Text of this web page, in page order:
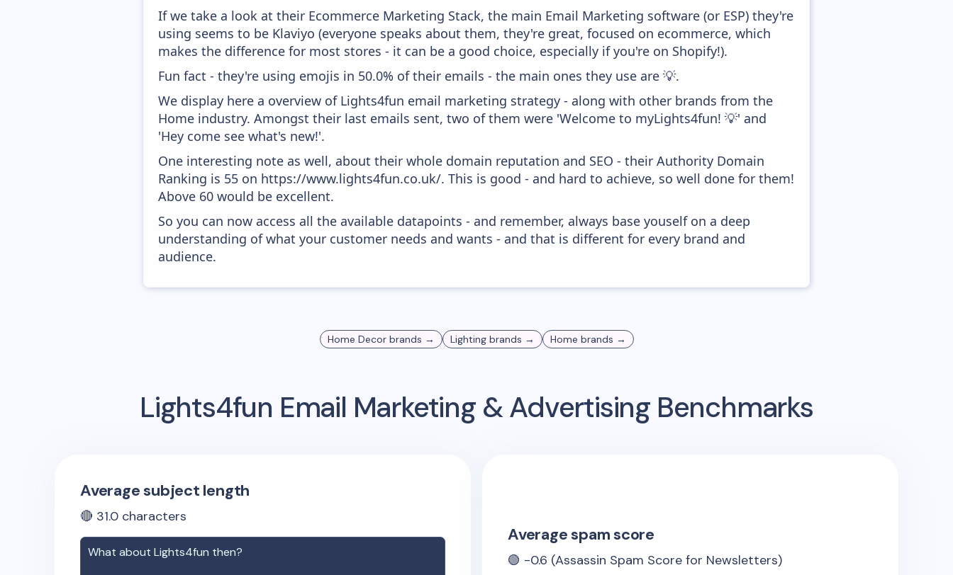
If we take a look at their Ecommerce Marketing Stack, the main Email Marketing software (or ESP) they're
using seems to be Klaviyo (everyone speaks about them, they're great, focused on ecommerce, which
makes the difference for most stores - it can be a good choice, especially if you're on Shopify!).
Fun fact - they're using emojis in 50.0% of their emails - the main ones they use are 💡.
We display here a overview of Lights4fun email marketing strategy - along with other brands from the
Home industry. Amongst their last emails sent, two of them were 'Welcome to myLights4fun! 💡' and
'Hey come see what's new!'.
One interesting note as well, about their whole domain reputation and SEO - their Authority Domain
Ranking is 55 on https://www.lights4fun.co.uk/. This is good - and hard to achieve, so well done for them!
Above 60 would be excellent.
So you can now access all the available datapoints - and remember, always base youself on a deep
understanding of what your customer needs and wants - and that is different for every brand and
audience.
Home Decorbrands → Lightingbrands → Home brands →
Lights4fun Email Marketing & Advertising Benchmarks
Average subject length
🔴 31.0 characters
What about Lights4fun then?
Average spam score
🟢 -0.6 (Assassin Spam Score for Newsletters)